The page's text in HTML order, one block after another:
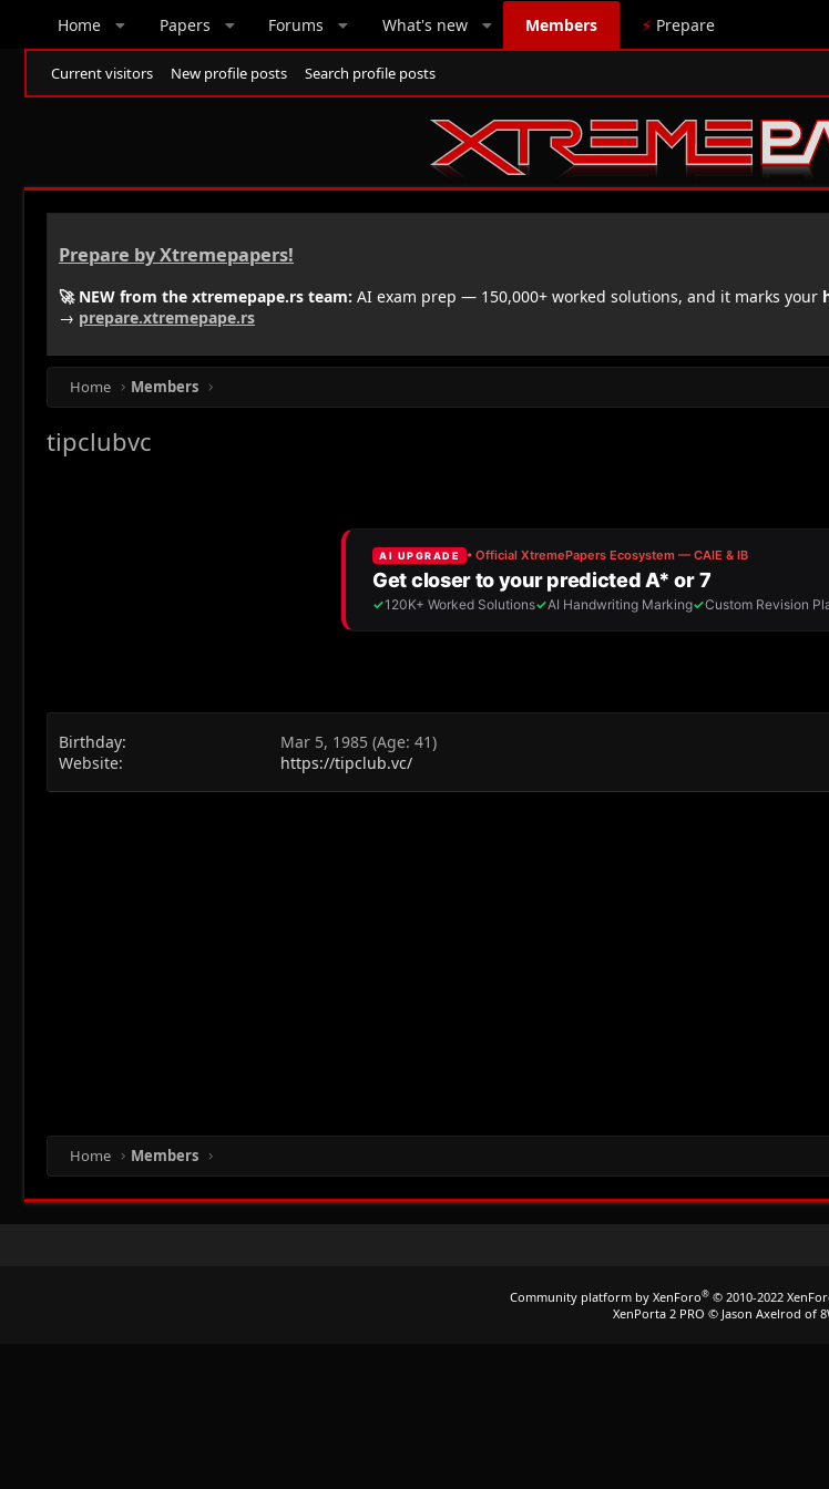
Home Papers Forums What's new Members ⚡ Prepare
Current visitors New profile posts Search profile posts
Prepare by Xtremepapers!
🚀 NEW from the xtremepape.rs team: AI exam prep — 150,000+ worked solutions, and it marks your
→ prepare.xtremepape.rs
Home Members
tipclubvc
Birthday
Mar 5, 1985 (Age: 41)
Website
https://tipclub.vc/
Home Members
Community platform by XenForo® © 2010-2022
XenPorta 2 PRO © Jason Axelrod of